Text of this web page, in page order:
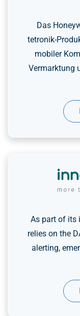
Das
tetronik-
mobiler
Vermarktung
As part of its
relies on the
alerting,